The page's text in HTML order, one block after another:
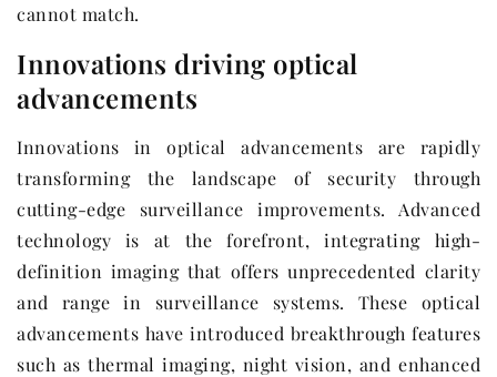
cannot match.
Innovations driving optical
advancements
Innovations in optical advancements are rapidly
transforming the landscape of security through
cutting-edge surveillance improvements. Advanced
technology is at the forefront, integrating high-
definition imaging that offers unprecedented clarity
and range in surveillance systems. These optical
advancements have introduced breakthrough features
such as thermal imaging, night vision, and enhanced